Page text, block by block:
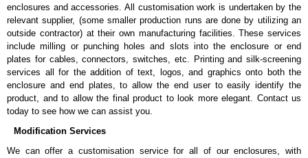
Evatron Plastic Enclosures
KGA Enclosures Ltd are fully authorised distributors of this series from
Evatron Plastic Enclosures. We also stock the entire Evatron Plastic
Enclosures range at great competitive pricing and with full customisation
options on all applicable products.
Please remember, to always use approved distributors like KGA
Enclosures Ltd as some companies sell knock-offs and copies, so using
approved suppliers assures you receive a genuine product.
To purchase a product, request a quote/lead time and for all other general
enclosures and accessories. All customisation work is undertaken by the
relevant supplier, (some smaller production runs are done by utilizing an
outside contractor) at their own manufacturing facilities. These services
include milling or punching holes and slots into the enclosure or end
plates for cables, connectors, switches, etc. Printing and silk-screening
services all for the addition of text, logos, and graphics onto both the
enclosure and end plates, to allow the end user to easily identify the
product, and to allow the final product to look more elegant. Contact us
today to see how we can assist you.
Modification Services
We can offer a customisation service for all of our enclosures, with